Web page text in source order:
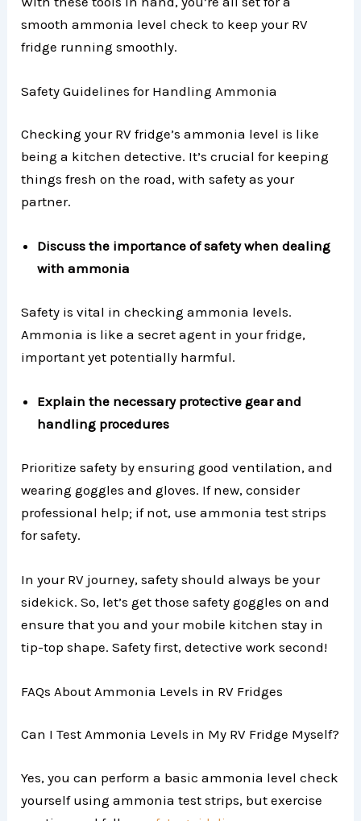
smooth ammonia level check to keep your RV
fridge running smoothly.
Safety Guidelines for Handling Ammonia
Checking your RV fridge’s ammonia level is like
being a kitchen detective. It’s crucial for keeping
things fresh on the road, with safety as your
partner.
Discuss the importance of safety when dealing
with ammonia
Safety is vital in checking ammonia levels.
Ammonia is like a secret agent in your fridge,
important yet potentially harmful.
Explain the necessary protective gear and
handling procedures
Prioritize safety by ensuring good ventilation, and
wearing goggles and gloves. If new, consider
professional help; if not, use ammonia test strips
for safety.
In your RV journey, safety should always be your
sidekick. So, let’s get those safety goggles on and
ensure that you and your mobile kitchen stay in
tip-top shape. Safety first, detective work second!
FAQs About Ammonia Levels in RV Fridges
Can I Test Ammonia Levels in My RV Fridge Myself?
Yes, you can perform a basic ammonia level check
yourself using ammonia test strips, but exercise